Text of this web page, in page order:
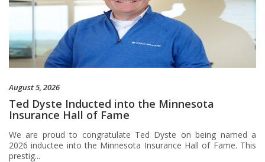
August 5, 2026
Ted Dyste Inducted into the Minnesota
Insurance Hall of Fame
We are proud to congratulate Ted Dyste on being named a
2026 inductee into the Minnesota Insurance Hall of Fame. This
prestig...